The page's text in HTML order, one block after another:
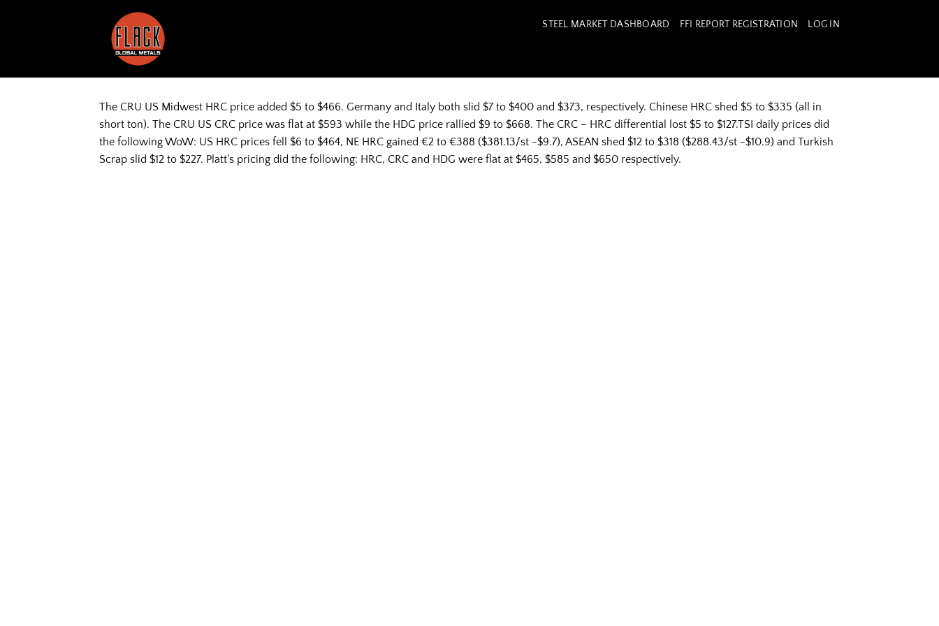
STEEL MARKET DASHBOARD FFI REPORT REGISTRATION LOG IN
The CRU US Midwest HRC price added $5 to $466. Germany and Italy both slid $7 to $400 and $373, respectively. Chinese HRC shed $5 to $335 (all in
short ton). The CRU US CRC price was flat at $593 while the HDG price rallied $9 to $668. The CRC – HRC differential lost $5 to $127.TSI daily prices did
the following WoW: US HRC prices fell $6 to $464, NE HRC gained €2 to €388 ($381.13/st -$9.7), ASEAN shed $12 to $318 ($288.43/st -$10.9) and Turkish
Scrap slid $12 to $227. Platt’s pricing did the following: HRC, CRC and HDG were flat at $465, $585 and $650 respectively.